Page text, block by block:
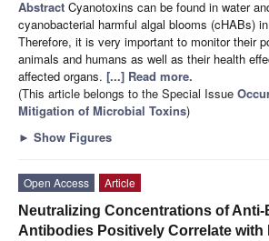
Abstract Cyanotoxins can be found in water
cyanobacterial harmful algal blooms (cHABs)
Therefore, it is very important to monitor their
animals and humans as well as their health
affected organs. [...] Read more.
(This article belongs to the Special Issue
Mitigation of Microbial Toxins)
► Show Figures
Open Access
Article
Neutralizing Concentrations of
Antibodies Positively Correlate with